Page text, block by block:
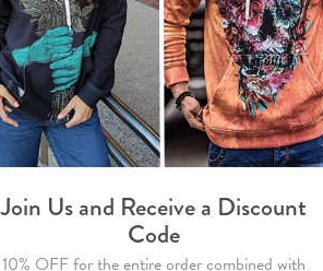
Join Us and Receive a Discount
Code
10% OFF for the entire order combined with